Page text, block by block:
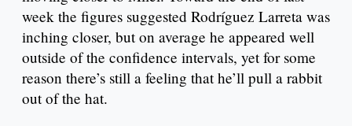
week the figures suggested Rodríguez Larreta was
inching closer, but on average he appeared well
outside of the confidence intervals, yet for some
reason there’s still a feeling that he’ll pull a rabbit
out of the hat.